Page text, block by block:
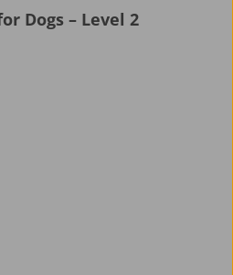
Dogs – Level 2